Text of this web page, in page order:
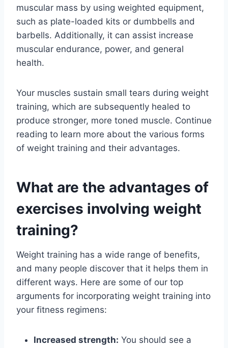
muscular mass by using weighted equipment,
such as plate-loaded kits or dumbbells and
barbells. Additionally, it can assist increase
muscular endurance, power, and general
health.
Your muscles sustain small tears during weight
training, which are subsequently healed to
produce stronger, more toned muscle. Continue
reading to learn more about the various forms
of weight training and their advantages.
What are the advantages of
exercises involving weight
training?
Weight training has a wide range of benefits,
and many people discover that it helps them in
different ways. Here are some of our top
arguments for incorporating weight training into
your fitness regimens:
Increased strength: You should see a